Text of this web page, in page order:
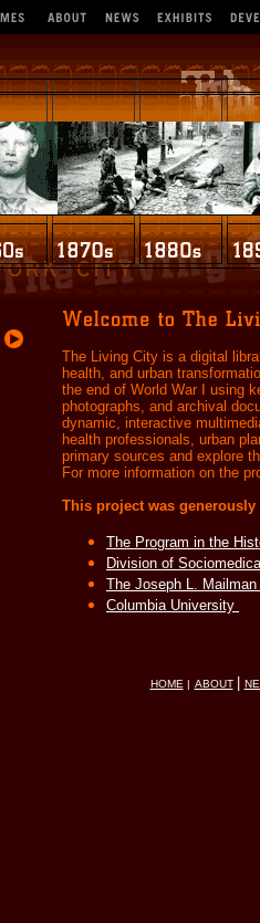
The Living City is a digital
health, and urban
the end of World War I using
photographs, and archival
dynamic, interactive
health professionals, urban
primary sources and explore
For more information on the
This project was
The Program in the
Division of
The Joseph L.
Columbia University
HOME | ABOUT